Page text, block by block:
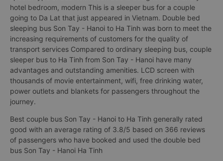
hotel bedroom, modern This is a sleeper bus for a couple
going to Da Lat that just appeared in Vietnam. Double bed
sleeping bus Son Tay - Hanoi to Ha Tinh was born to meet the
increasing requirements of customers for the quality of
transport services Compared to ordinary sleeping bus, couple
sleeper bus to Ha Tinh from Son Tay - Hanoi have many
advantages and outstanding amenities. LCD screen with
thousands of movie entertainment, wifi, free drinking water,
power outlets and blankets for passengers throughout the
journey.
Best couple bus Son Tay - Hanoi to Ha Tinh generally rated
good with an average rating of 3.8/5 based on 366 reviews
of passengers who have booked and used the double bed
bus Son Tay - Hanoi Ha Tinh